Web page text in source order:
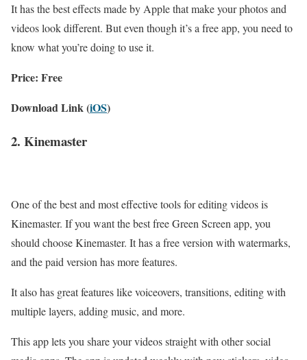
It has the best effects made by Apple that make your photos and
videos look different. But even though it’s a free app, you need to
know what you’re doing to use it.
Price: Free
Download Link (iOS)
2. Kinemaster
One of the best and most effective tools for editing videos is
Kinemaster. If you want the best free Green Screen app, you
should choose Kinemaster. It has a free version with watermarks,
and the paid version has more features.
It also has great features like voiceovers, transitions, editing with
multiple layers, adding music, and more.
This app lets you share your videos straight with other social